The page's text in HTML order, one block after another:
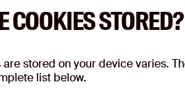
COOKIES STORED?
stored on your device varies.
list below.